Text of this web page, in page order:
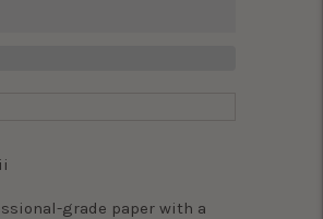
grade paper with a